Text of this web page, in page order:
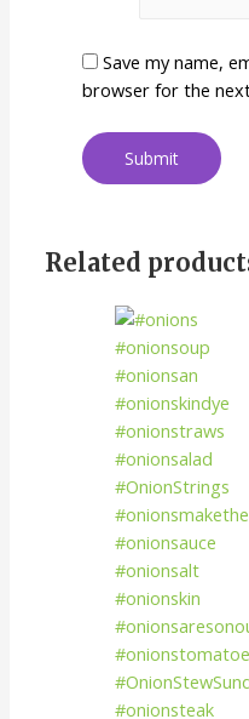
Save my name,
browser for the
Related